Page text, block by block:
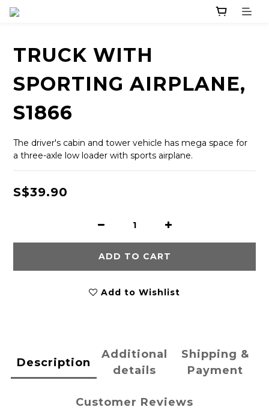
TRUCK WITH
SPORTING AIRPLANE,
S1866
The driver's cabin and tower vehicle has mega space for
a three-axle low loader with sports airplane.
S$39.90
ADD TO CART
Add to Wishlist
Description
Additional
details
Shipping &
Payment
Customer Reviews